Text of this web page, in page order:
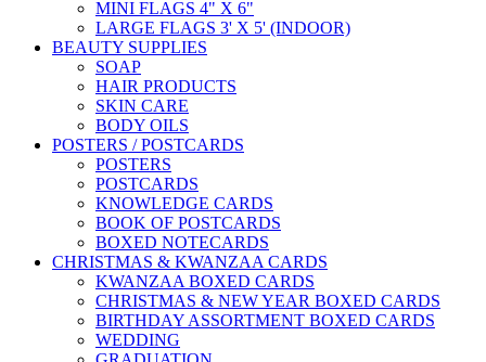
MINI FLAGS 4" X 6"
LARGE FLAGS 3' X 5' (INDOOR)
BEAUTY SUPPLIES
SOAP
HAIR PRODUCTS
SKIN CARE
BODY OILS
POSTERS / POSTCARDS
POSTERS
POSTCARDS
KNOWLEDGE CARDS
BOOK OF POSTCARDS
BOXED NOTECARDS
CHRISTMAS & KWANZAA CARDS
KWANZAA BOXED CARDS
CHRISTMAS & NEW YEAR BOXED CARDS
BIRTHDAY ASSORTMENT BOXED CARDS
WEDDING